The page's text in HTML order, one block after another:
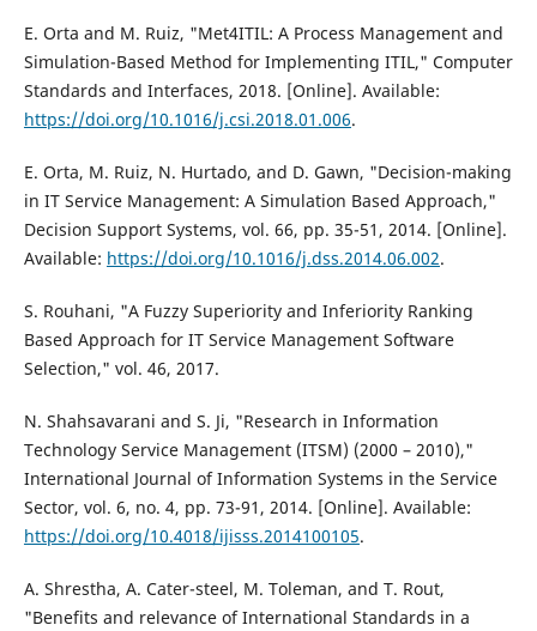
E. Orta and M. Ruiz, "Met4ITIL: A Process Management and
Simulation-Based Method for Implementing ITIL," Computer
Standards and Interfaces, 2018. [Online]. Available:
https://doi.org/10.1016/j.csi.2018.01.006.
E. Orta, M. Ruiz, N. Hurtado, and D. Gawn, "Decision-making
in IT Service Management: A Simulation Based Approach,"
Decision Support Systems, vol. 66, pp. 35-51, 2014. [Online].
Available: https://doi.org/10.1016/j.dss.2014.06.002.
S. Rouhani, "A Fuzzy Superiority and Inferiority Ranking
Based Approach for IT Service Management Software
Selection," vol. 46, 2017.
N. Shahsavarani and S. Ji, "Research in Information
Technology Service Management (ITSM) (2000 – 2010),"
International Journal of Information Systems in the Service
Sector, vol. 6, no. 4, pp. 73-91, 2014. [Online]. Available:
https://doi.org/10.4018/ijisss.2014100105.
A. Shrestha, A. Cater-steel, M. Toleman, and T. Rout,
"Benefits and relevance of International Standards in a